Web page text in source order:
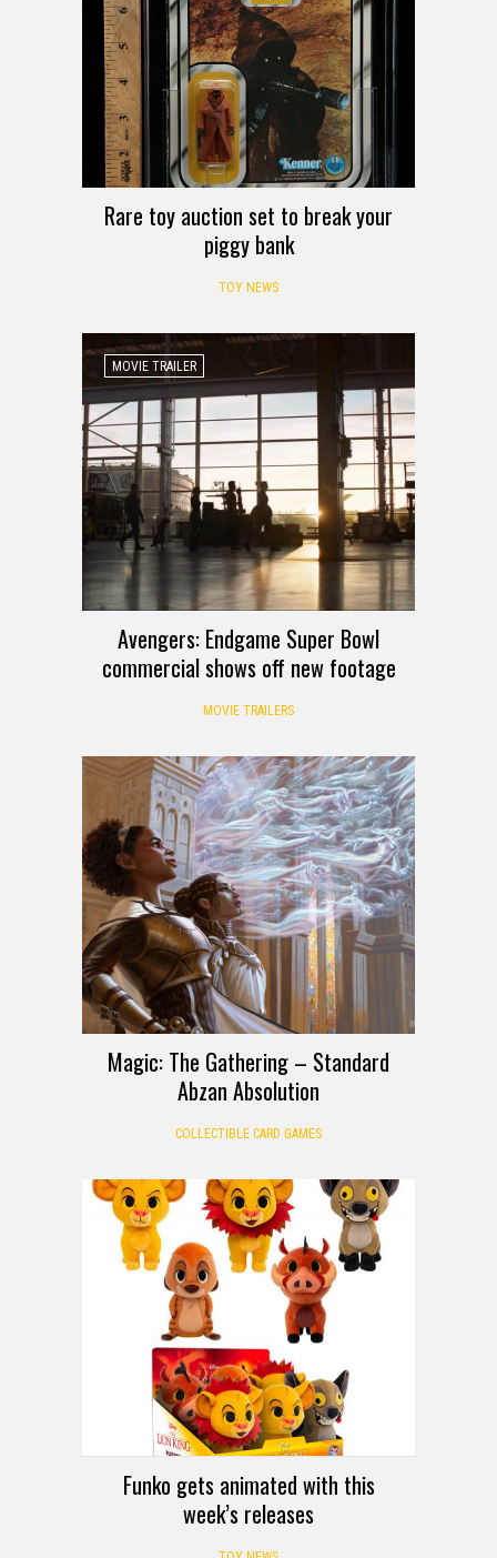
Rare toy auction set to break your
piggy bank
TOY NEWS
MOVIE TRAILER
Avengers: Endgame Super Bowl
commercial shows off new footage
MOVIE TRAILERS
Magic: The Gathering – Standard
Abzan Absolution
COLLECTIBLE CARD GAMES
Funko gets animated with this
week’s releases